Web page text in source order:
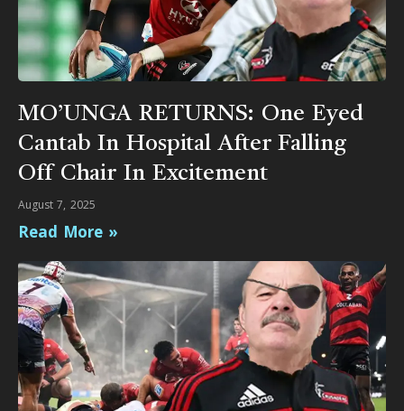
MO’UNGA RETURNS: One Eyed
Cantab In Hospital After Falling
Off Chair In Excitement
August 7, 2025
Read More »